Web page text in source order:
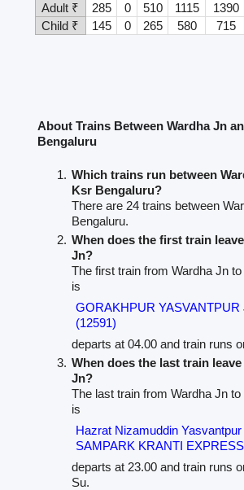
Adult ₹ 285 0 510 1115 1390
Child ₹
145 0 265 580 715
About Trains Between Wardha Jn
Bengaluru
Which trains run between
Ksr Bengaluru?
There are 24 trains between
Bengaluru.
When does the first train
Jn?
The first train from Wardha Jn
is
GORAKHPUR
(12591)
departs at 04.00 and train runs
When does the last train
Jn?
The last train from Wardha Jn
is
Hazrat Nizamuddin
SAMPARK KRANTI
departs at 23.00 and train runs
Su.